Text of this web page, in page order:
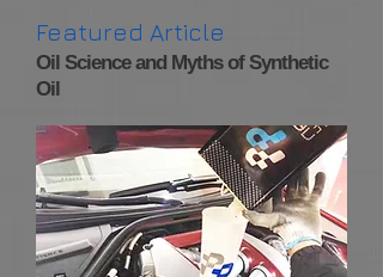
Featured Article
Oil Science and Myths of Synthetic
Oil